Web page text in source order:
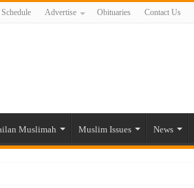
Advertise Obituaries Contact Us
Muslimah Muslim Issues News